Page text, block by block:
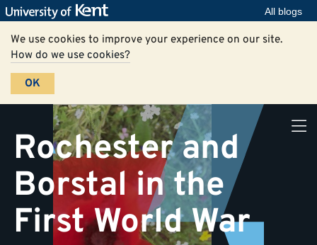
All blogs
We use cookies to improve your experience on our site.
How do we use cookies?
OK
Rochester and
Borstal in the
First World War